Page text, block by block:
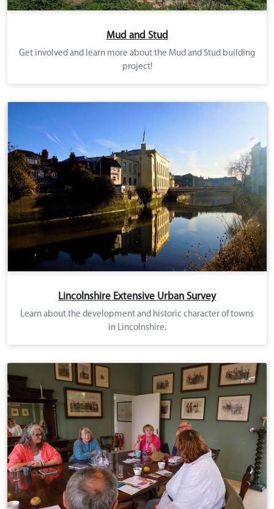
Mud and Stud
Get involved and learn more about the Mud and Stud building
project!
Lincolnshire Extensive Urban Survey
Learn about the development and historic character of towns
in Lincolnshire.